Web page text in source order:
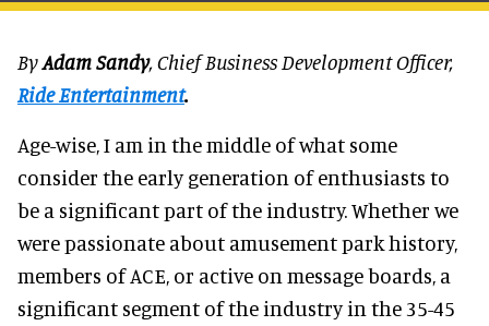
ByAdam Sandy, Chief Business Development Officer,
Ride Entertainment.
Age-wise, I am in the middle of what some
consider the early generation of enthusiasts to
be a significant part of the industry. Whether we
were passionate about amusement park history,
members of ACE, or active on message boards, a
significant segment of the industry in the 35-45